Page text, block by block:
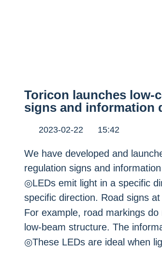
Toricon launches low-
signs and information
2023-02-22 15:42
We have developed and
regulation signs and
◎LEDs emit light in a specific
specific direction. Road signs
For example, road markings
low-beam structure. The
◎These LEDs are ideal when